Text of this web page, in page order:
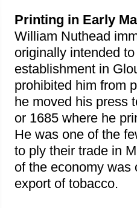
Printing in Early
William Nuthead
originally intended
establishment in
prohibited him from
he moved his press
or 1685 where he
He was one of the
to ply their trade in
of the economy was
export of tobacco.